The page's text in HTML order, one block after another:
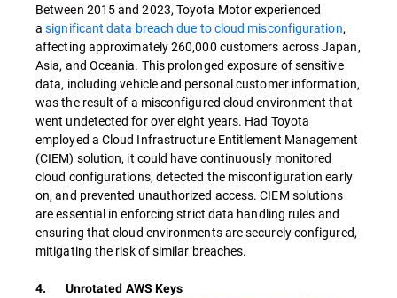
Between 2015 and 2023, Toyota Motor experienced
asignificant data breach due to cloud misconfiguration,
affecting approximately 260,000 customers across Japan,
Asia, and Oceania. This prolonged exposure of sensitive
data, including vehicle and personal customer information,
was the result of a misconfigured cloud environment that
went undetected for over eight years. Had Toyota
employed a Cloud Infrastructure Entitlement Management
(CIEM) solution, it could have continuously monitored
cloud configurations, detected the misconfiguration early
on, and prevented unauthorized access. CIEM solutions
are essential in enforcing strict data handling rules and
ensuring that cloud environments are securely configured,
mitigating the risk of similar breaches.
4. Unrotated AWS Keys